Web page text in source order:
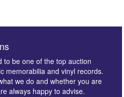
to be one of the top auction
memorabilia and vinyl records.
we do and whether you are
always happy to advise.